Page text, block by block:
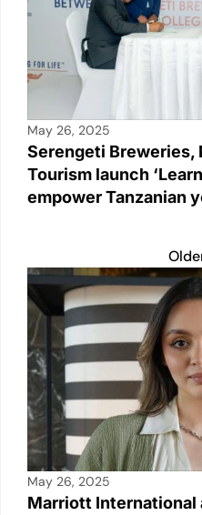
May 26, 2025
Serengeti Breweries,
Tourism launch
empower Tanzanian
May 26, 2025
Marriott International